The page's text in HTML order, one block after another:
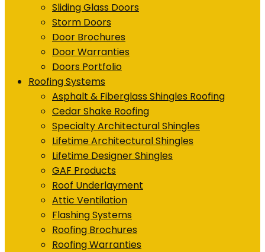
Sliding Glass Doors
Storm Doors
Door Brochures
Door Warranties
Doors Portfolio
Roofing Systems
Asphalt & Fiberglass Shingles Roofing
Cedar Shake Roofing
Specialty Architectural Shingles
Lifetime Architectural Shingles
Lifetime Designer Shingles
GAF Products
Roof Underlayment
Attic Ventilation
Flashing Systems
Roofing Brochures
Roofing Warranties